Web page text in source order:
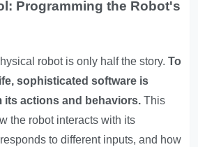
Programming the Robot's
robot is only half the story.To
sophisticated software is
its actions and behaviors. This
the robot interacts with its
to different inputs, and how